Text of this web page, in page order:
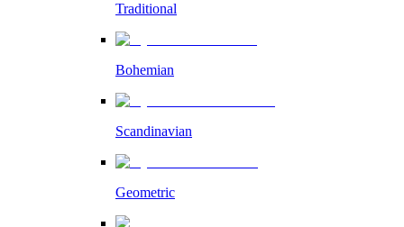
Traditional
Bohemian
Scandinavian
Geometric